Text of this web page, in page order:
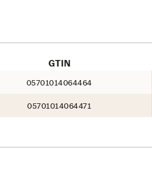
GTIN
05701014064464
05701014064471